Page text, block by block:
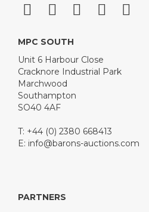
MPC SOUTH
Unit 6 Harbour Close
Cracknore Industrial Park
Marchwood
Southampton
SO40 4AF
T: +44 (0) 2380 668413
E: info@barons-auctions.com
PARTNERS